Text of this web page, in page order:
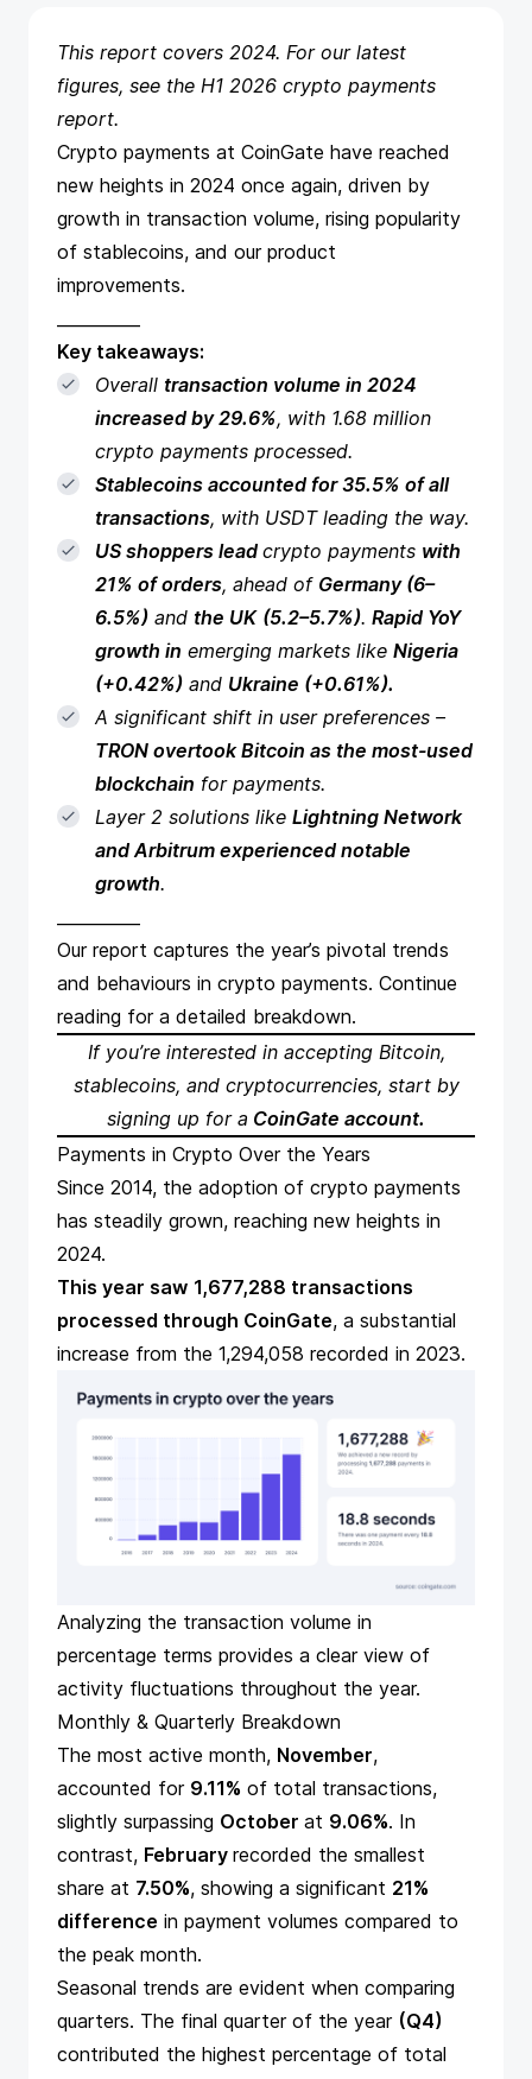
This report covers 2024. For our latest
figures, see the H1 2026 crypto payments
report.
Crypto payments at CoinGate have reached
new heights in 2024 once again, driven by
growth in transaction volume, rising popularity
of stablecoins, and our product
improvements.
Key takeaways:
Overall transaction volume in 2024
increased by 29.6%, with 1.68 million
crypto payments processed.
Stablecoins accounted for 35.5% of all
transactions, with USDT leading the way.
US shoppers lead crypto payments with
21% of orders, ahead of Germany (6–
6.5%) and the UK (5.2–5.7%). Rapid YoY
growth in emerging markets like Nigeria
(+0.42%) and Ukraine (+0.61%).
A significant shift in user preferences –
TRON overtook Bitcoin as the most-used
blockchain for payments.
Layer 2 solutions like Lightning Network
and Arbitrum experienced notable
growth.
Our report captures the year’s pivotal trends
and behaviours in crypto payments. Continue
reading for a detailed breakdown.
If you’re interested in accepting Bitcoin,
stablecoins, and cryptocurrencies, start by
signing up for a CoinGate account.
Payments in Crypto Over the Years
Since 2014, the adoption of crypto payments
has steadily grown, reaching new heights in
2024.
This year saw 1,677,288 transactions
processed through CoinGate, a substantial
increase from the 1,294,058 recorded in 2023.
Analyzing the transaction volume in
percentage terms provides a clear view of
activity fluctuations throughout the year.
Monthly & Quarterly Breakdown
The most active month, November,
accounted for 9.11% of total transactions,
slightly surpassing October at 9.06%. In
contrast, February recorded the smallest
share at 7.50%, showing a significant 21%
difference in payment volumes compared to
the peak month.
Seasonal trends are evident when comparing
quarters. The final quarter of the year (Q4)
contributed the highest percentage of total